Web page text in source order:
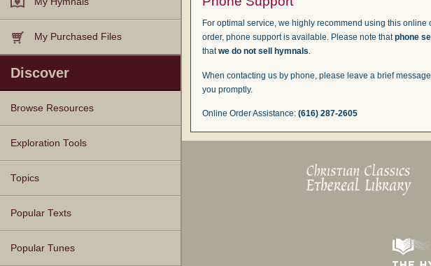
My Purchased Files
Discover
Browse Resources
Texts
Tunes
Instances
People
Hymnals
Exploration Tools
Topics
Popular Texts
Popular Tunes
For optimal service, we highly recommend using this
order, phone support is available. Please note thatphone
thatwe do not sell hymnals.
When contacting us by phone, please leave a brief
you promptly.
Online Order Assistance: (616) 287-2605